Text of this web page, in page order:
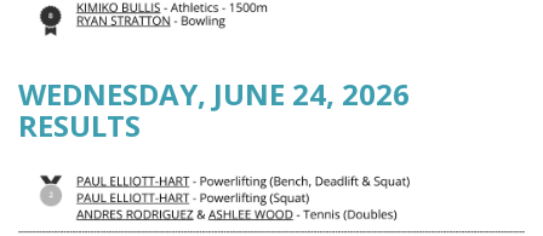
WEDNESDAY, JUNE 24, 2026
RESULTS